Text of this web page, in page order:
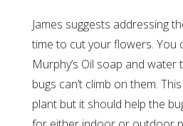
James suggests addressing
time to cut your flowers. You
Murphy’s Oil soap and water
bugs can’t climb on them.
plant but it should help the